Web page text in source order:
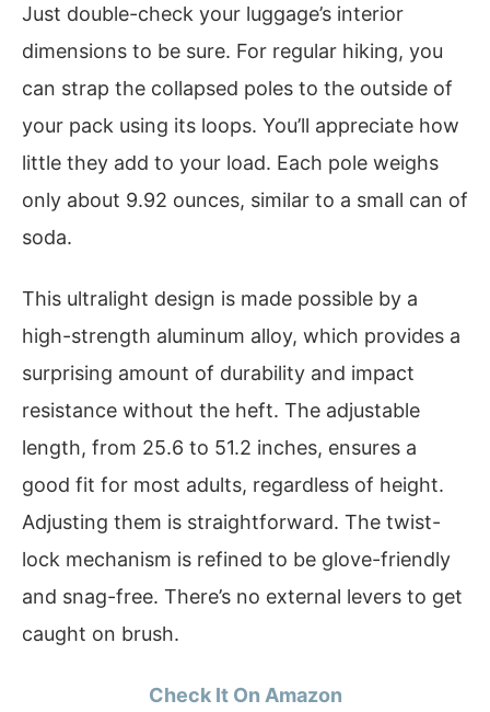
Just double-check your luggage’s interior
dimensions to be sure. For regular hiking, you
can strap the collapsed poles to the outside of
your pack using its loops. You’ll appreciate how
little they add to your load. Each pole weighs
only about 9.92 ounces, similar to a small can of
soda.
This ultralight design is made possible by a
high-strength aluminum alloy, which provides a
surprising amount of durability and impact
resistance without the heft. The adjustable
length, from 25.6 to 51.2 inches, ensures a
good fit for most adults, regardless of height.
Adjusting them is straightforward. The twist-
lock mechanism is refined to be glove-friendly
and snag-free. There’s no external levers to get
caught on brush.
Check It On Amazon